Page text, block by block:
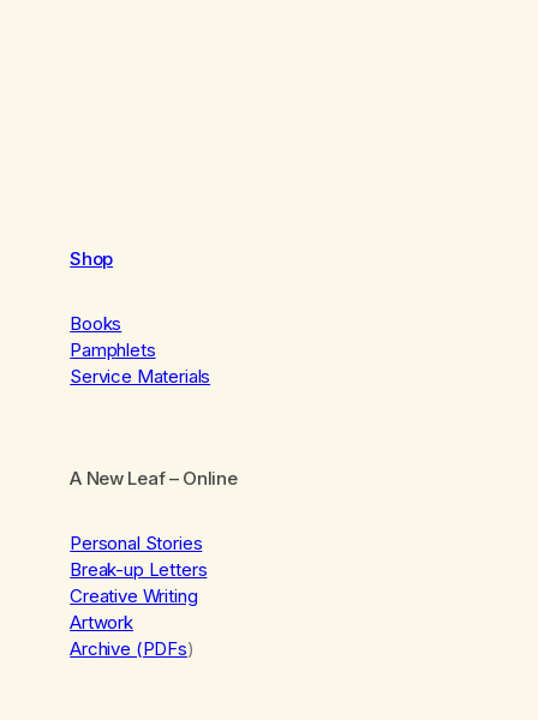
Shop
Books
Pamphlets
Service Materials
A New Leaf– Online
Personal Stories
Break-up Letters
Creative Writing
Artwork
Archive (PDFs)